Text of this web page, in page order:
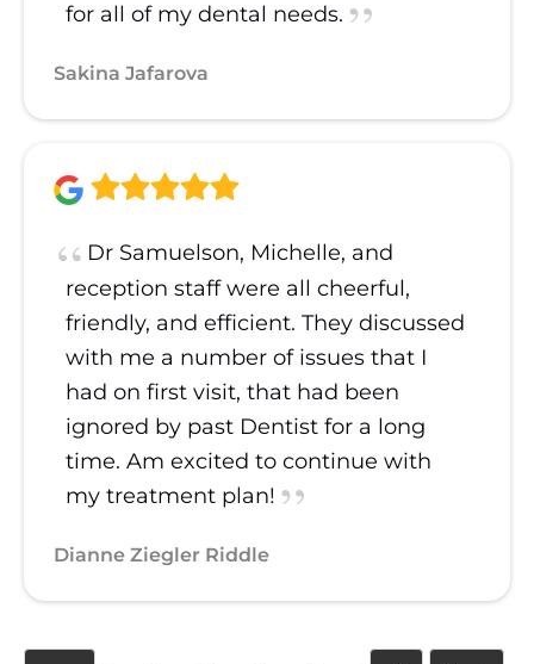
for all of my dental needs.
Sakina Jafarova
Dr Samuelson, Michelle, and
reception staff were all cheerful,
friendly, and efficient. They discussed
with me a number of issues that I
had on first visit, that had been
ignored by past Dentist for a long
time. Am excited to continue with
my treatment plan!
Dianne Ziegler Riddle